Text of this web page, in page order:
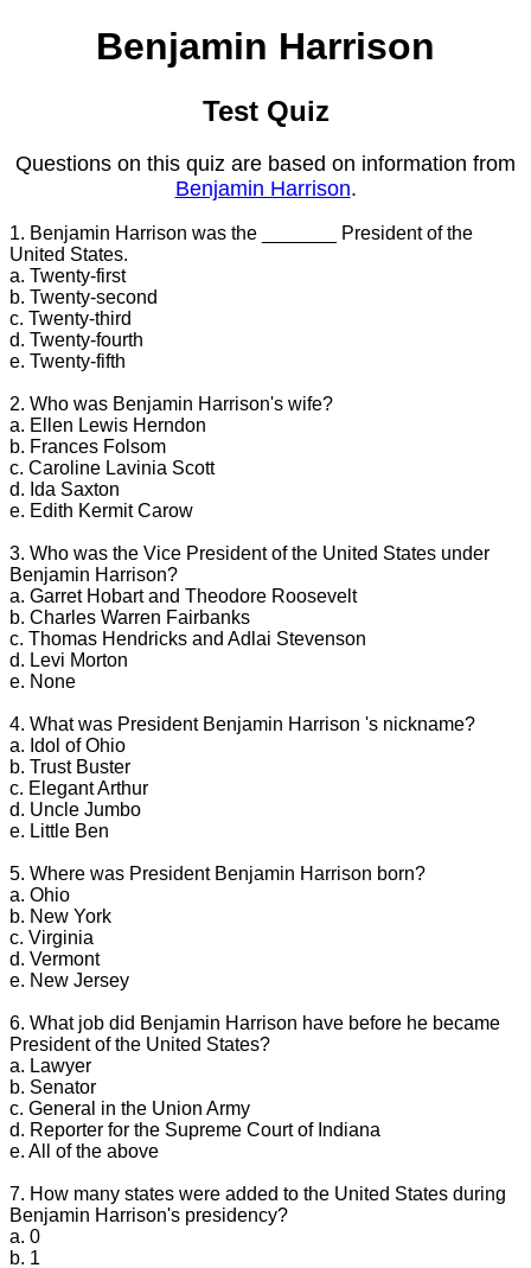
Benjamin Harrison
Test Quiz
Questions on this quiz are based on information from
Benjamin Harrison.
1. Benjamin Harrison was the _______ President of the
United States.
a. Twenty-first
b. Twenty-second
c. Twenty-third
d. Twenty-fourth
e. Twenty-fifth
2. Who was Benjamin Harrison's wife?
a. Ellen Lewis Herndon
b. Frances Folsom
c. Caroline Lavinia Scott
d. Ida Saxton
e. Edith Kermit Carow
3. Who was the Vice President of the United States under
Benjamin Harrison?
a. Garret Hobart and Theodore Roosevelt
b. Charles Warren Fairbanks
c. Thomas Hendricks and Adlai Stevenson
d. Levi Morton
e. None
4. What was President Benjamin Harrison 's nickname?
a. Idol of Ohio
b. Trust Buster
c. Elegant Arthur
d. Uncle Jumbo
e. Little Ben
5. Where was President Benjamin Harrison born?
a. Ohio
b. New York
c. Virginia
d. Vermont
e. New Jersey
6. What job did Benjamin Harrison have before he became
President of the United States?
a. Lawyer
b. Senator
c. General in the Union Army
d. Reporter for the Supreme Court of Indiana
e. All of the above
7. How many states were added to the United States during
Benjamin Harrison's presidency?
a. 0
b. 1